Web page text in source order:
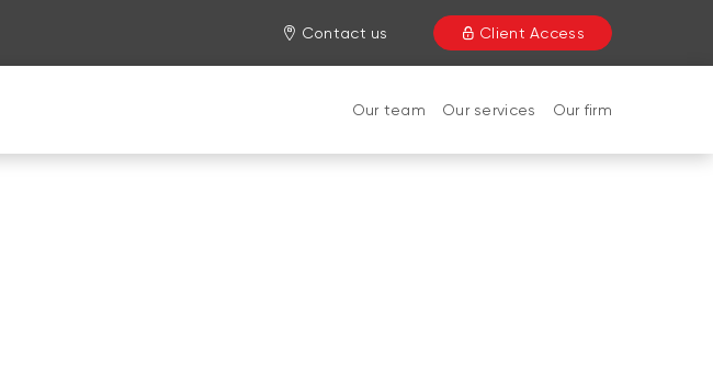
Contact us Client Access
Our team Our services Our firm